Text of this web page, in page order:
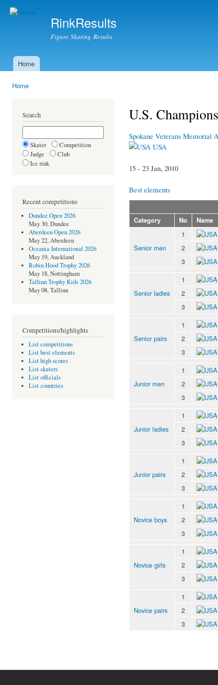
RinkResults
Figure Skating Results
Main menu
Home
Home
Search
Skater
Competition
Judge
Club
Ice rink
Recent competitions
Dundee Open 2026
May 30, Dundee
Aberdeen Open 2026
May 22, Aberdeen
Oceania International 2026
May 19, Auckland
Robin Hood Trophy 2026
May 18, Nottingham
Tallinn Trophy Kids 2026
May 08, Tallinn
Competitions/highlights
List competitions
List best elements
List high scores
List skaters
List officials
List countries
U.S.
Spokane Veterans Memorial
USA
15 - 23 Jan, 2010
Best elements
Category No Name
Senior men
1
2
3
Senior ladies
1
2
3
Senior pairs
1
2
3
Junior men
1
2
3
Junior ladies
1
2
3
Junior pairs
1
2
3
Novice boys
1
2
3
Novice girls
1
2
3
Novice pairs
1
2
3